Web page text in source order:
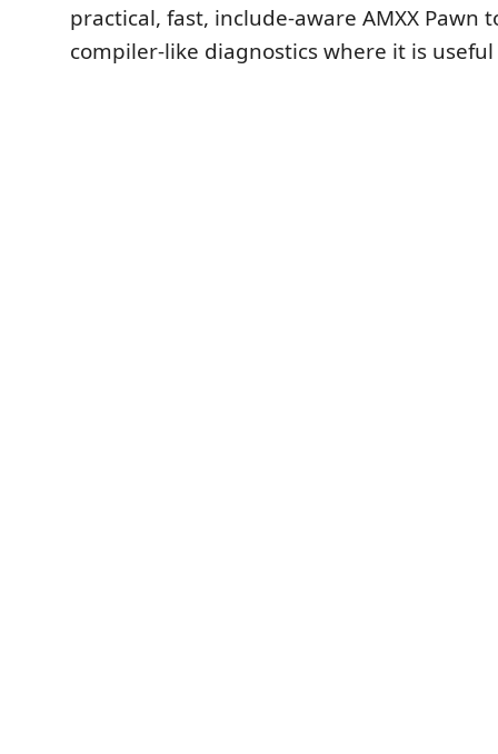
practical, fast, include-aware AMXX Pawn
compiler-like diagnostics where it is